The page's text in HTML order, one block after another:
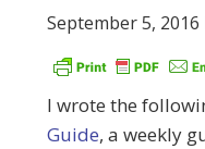
September 5, 2016
I wrote the
Guide, a weekly